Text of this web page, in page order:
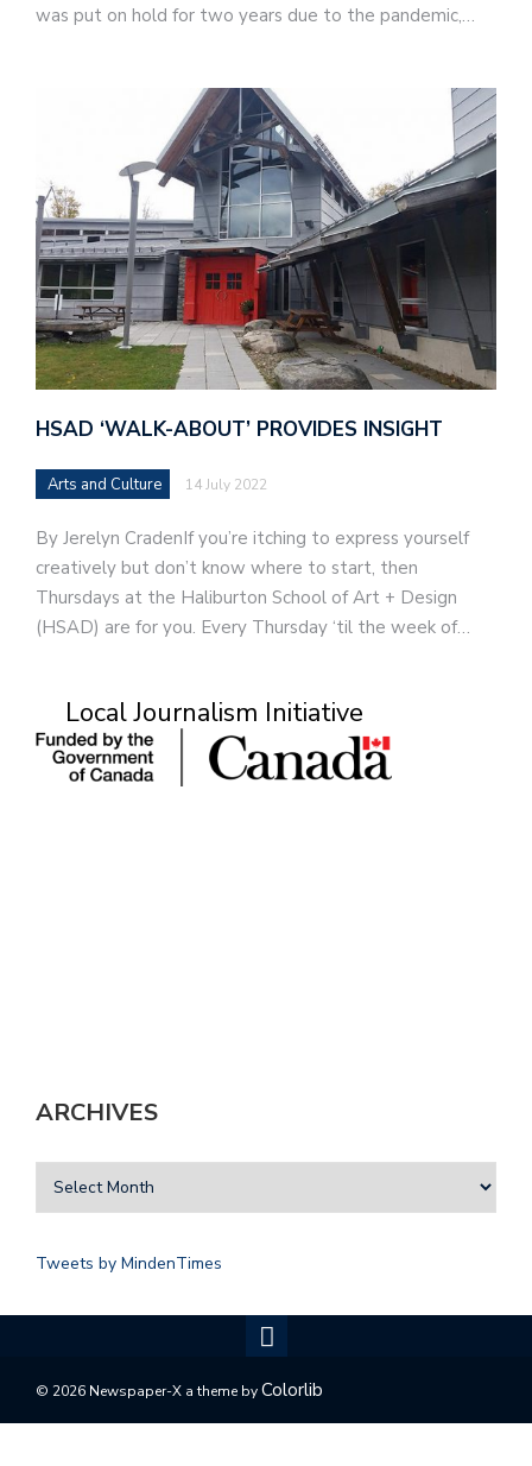
was put on hold for two years due to the pandemic,…
HSAD ‘WALK-ABOUT’ PROVIDES INSIGHT
Arts and Culture 14 July 2022
By Jerelyn CradenIf you’re itching to express yourself
creatively but don’t know where to start, then
Thursdays at the Haliburton School of Art + Design
(HSAD) are for you. Every Thursday ‘til the week of…
Local Journalism Initiative
ARCHIVES
Tweets by MindenTimes
© 2026 Newspaper-X a theme byColorlib